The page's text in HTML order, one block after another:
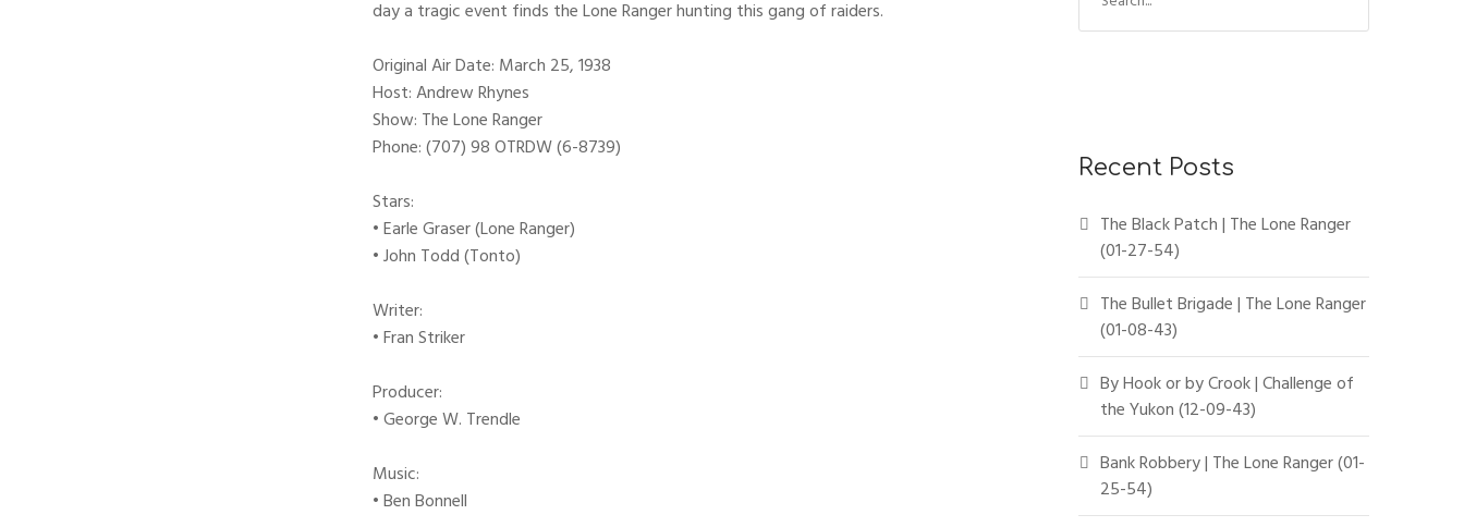
day a tragic event finds the Lone Ranger hunting this gang of raiders.
Original Air Date: March 25, 1938
Host: Andrew Rhynes
Show: The Lone Ranger
Phone: (707) 98 OTRDW (6-8739)
Stars:
• Earle Graser (Lone Ranger)
• John Todd (Tonto)
Writer:
• Fran Striker
Producer:
• George W. Trendle
Music:
• Ben Bonnell
Recent Posts
The Black Patch | The Lone Ranger
(01-27-54)
The Bullet Brigade | The Lone Ranger
(01-08-43)
By Hook or by Crook | Challenge of
the Yukon (12-09-43)
Bank Robbery | The Lone Ranger (01-
25-54)